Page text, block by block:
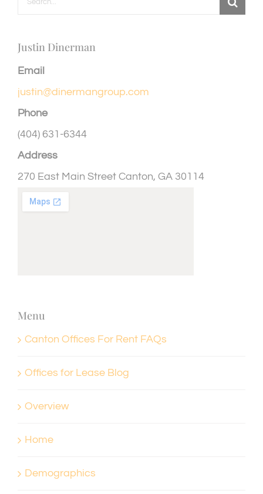
Justin Dinerman
Email
justin@dinermangroup.com
Phone
(404) 631-6344
Address
270 East Main Street Canton, GA 30114
Menu
Canton Offices For Rent FAQs
Offices for Lease Blog
Overview
Home
Demographics